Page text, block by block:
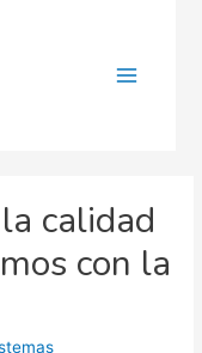
calidad
con la